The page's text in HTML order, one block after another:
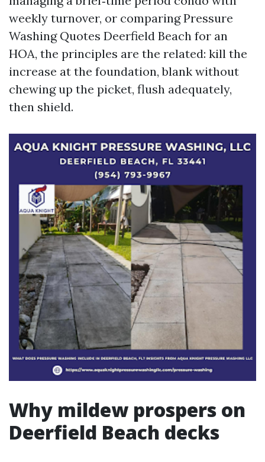
weekly turnover, or comparing Pressure
Washing Quotes Deerfield Beach for an
HOA, the principles are the related: kill the
increase at the foundation, blank without
chewing up the picket, flush adequately,
then shield.
Why mildew prospers on
Deerfield Beach decks